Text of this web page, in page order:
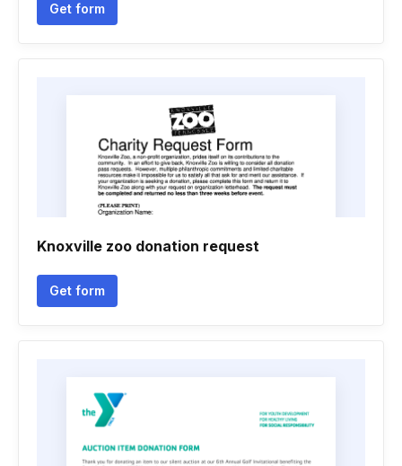
Get form
Knoxville zoo donation request
Get form